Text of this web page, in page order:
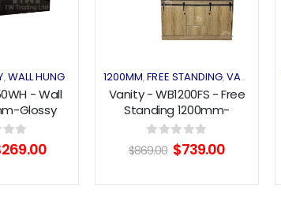
, WALL HUNG
- Wall
Glossy
5
269.00Current
$269.00.
1200MM,FREE STANDING,VANITY
Vanity - WB1200FS - Free
Standing 1200mm-
White/WoodGrain
0out of 5
$869.00 Original
price
$869.00.
$739.00Current
$739.00.